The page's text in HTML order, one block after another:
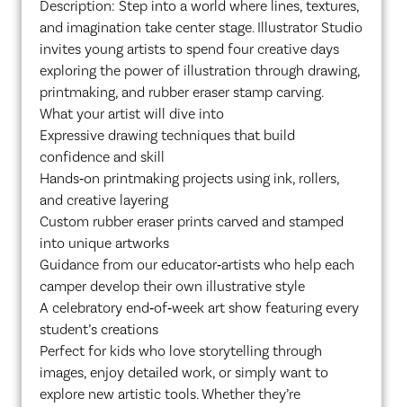
Description: Step into a world where lines, textures,
and imagination take center stage. Illustrator Studio
invites young artists to spend four creative days
exploring the power of illustration through drawing,
printmaking, and rubber eraser stamp carving.
What your artist will dive into
Expressive drawing techniques that build
confidence and skill
Hands‑on printmaking projects using ink, rollers,
and creative layering
Custom rubber eraser prints carved and stamped
into unique artworks
Guidance from our educator‑artists who help each
camper develop their own illustrative style
A celebratory end‑of‑week art show featuring every
student’s creations
Perfect for kids who love storytelling through
images, enjoy detailed work, or simply want to
explore new artistic tools. Whether they’re